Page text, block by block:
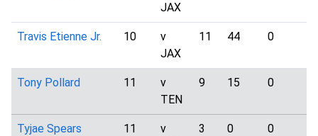
JAX
Travis Etienne Jr. 10
v
JAX
11 44 0
Tony Pollard 11
v
TEN
9 15 0
Tyjae Spears 11
v
3 0 0